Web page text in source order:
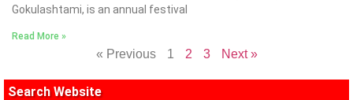
Gokulashtami, is an annual festival
Read More »
« Previous 1 2 3 Next »
Search Website